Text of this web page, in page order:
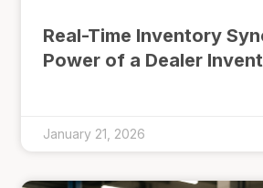
Real-Time Inventory
Power of a Dealer
January 21, 2026